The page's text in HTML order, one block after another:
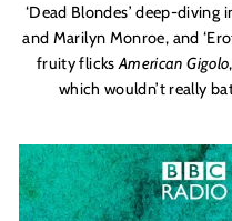
‘Dead Blondes’ deep-diving
and Marilyn Monroe, and
fruity flicksAmerican Gigolo
which wouldn’t really